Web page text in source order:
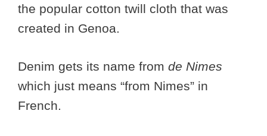
the popular cotton twill cloth that was
created in Genoa.
Denim gets its name from de Nimes
which just means “from Nimes” in
French.